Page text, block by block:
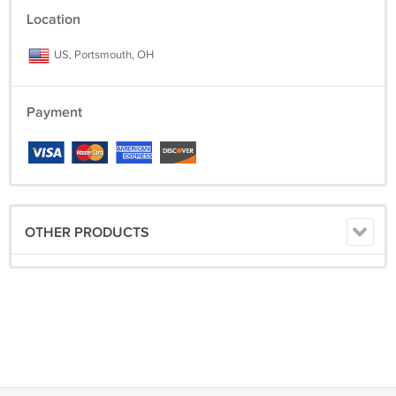
Thanks for looking at jdwallingtons!!
Location
US, Portsmouth, OH
Payment
OTHER PRODUCTS